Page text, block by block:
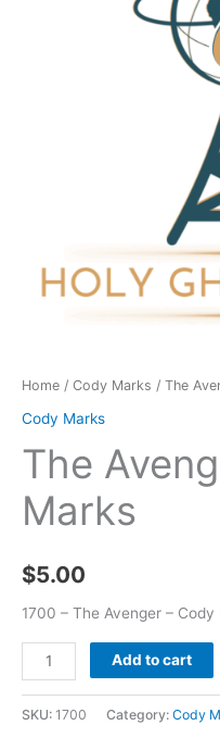
Home / Cody Marks / The
Cody Marks
The
Marks
$5.00
1700 – The Avenger – Cody
Add to cart
SKU: 1700 Category: Cody